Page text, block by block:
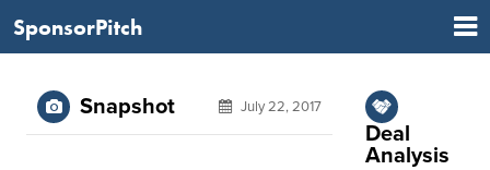
SponsorPitch
Snapshot July 22, 2017
Deal
Analysis